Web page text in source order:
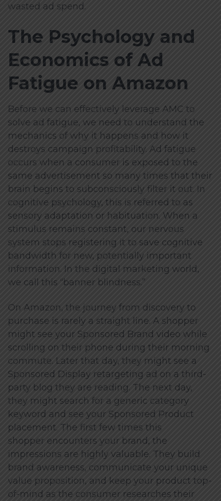
wasted ad spend.
The Psychology and
Economics of Ad
Fatigue on Amazon
Before we can effectively leverage AMC to
solve ad fatigue, we need to understand the
mechanics of why it happens and how it
destroys campaign profitability. Ad fatigue
occurs when a consumer is exposed to the
same advertisement so many times that their
brain begins to subconsciously filter it out. In
cognitive psychology, this is referred to as
sensory adaptation or habituation. When a
stimulus remains constant, our nervous
system stops registering it to save cognitive
bandwidth for new, potentially important
information. In the digital marketing world,
we call this “banner blindness.”
On Amazon, the journey from discovery to
purchase is rarely a straight line. A shopper
might see your Sponsored Brand video while
scrolling on their phone during their morning
commute. Later that day, they might see a
Sponsored Display retargeting ad on a third-
party blog they are reading. The next day,
they might search for a generic category
keyword and see your Sponsored Product
placement. The first few times this
shopper encounters your brand, the
impressions are highly valuable. They build
brand awareness, communicate your unique
value proposition, and keep your product top-
of-mind as the consumer researches their